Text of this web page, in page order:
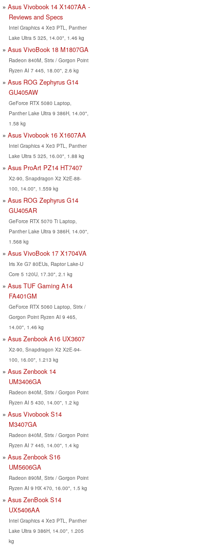
Asus Vivobook 14 X1407AA -
Reviews and Specs
Intel Graphics 4 Xe3 PTL, Panther
Lake Ultra 5 325, 14.00", 1.46 kg
Asus VivoBook 18 M1807GA
Radeon 840M, Strix / Gorgon Point
Ryzen AI 7 445, 18.00", 2.6 kg
Asus ROG Zephyrus G14
GU405AW
GeForce RTX 5080 Laptop,
Panther Lake Ultra 9 386H, 14.00",
1.58 kg
Asus Vivobook 16 X1607AA
Intel Graphics 4 Xe3 PTL, Panther
Lake Ultra 5 325, 16.00", 1.88 kg
Asus ProArt PZ14 HT7407
X2-90, Snapdragon X2 X2E-88-
100, 14.00", 1.559 kg
Asus ROG Zephyrus G14
GU405AR
GeForce RTX 5070 Ti Laptop,
Panther Lake Ultra 9 386H, 14.00",
1.568 kg
Asus VivoBook 17 X1704VA
Iris Xe G7 80EUs, Raptor Lake-U
Core 5 120U, 17.30", 2.1 kg
Asus TUF Gaming A14
FA401GM
GeForce RTX 5060 Laptop, Strix /
Gorgon Point Ryzen AI 9 465,
14.00", 1.46 kg
Asus Zenbook A16 UX3607
X2-90, Snapdragon X2 X2E-94-
100, 16.00", 1.213 kg
Asus Zenbook 14
UM3406GA
Radeon 840M, Strix / Gorgon Point
Ryzen AI 5 430, 14.00", 1.2 kg
Asus Vivobook S14
M3407GA
Radeon 840M, Strix / Gorgon Point
Ryzen AI 7 445, 14.00", 1.4 kg
Asus Zenbook S16
UM5606GA
Radeon 890M, Strix / Gorgon Point
Ryzen AI 9 HX 470, 16.00", 1.5 kg
Asus ZenBook S14
UX5406AA
Intel Graphics 4 Xe3 PTL, Panther
Lake Ultra 9 386H, 14.00", 1.205
kg